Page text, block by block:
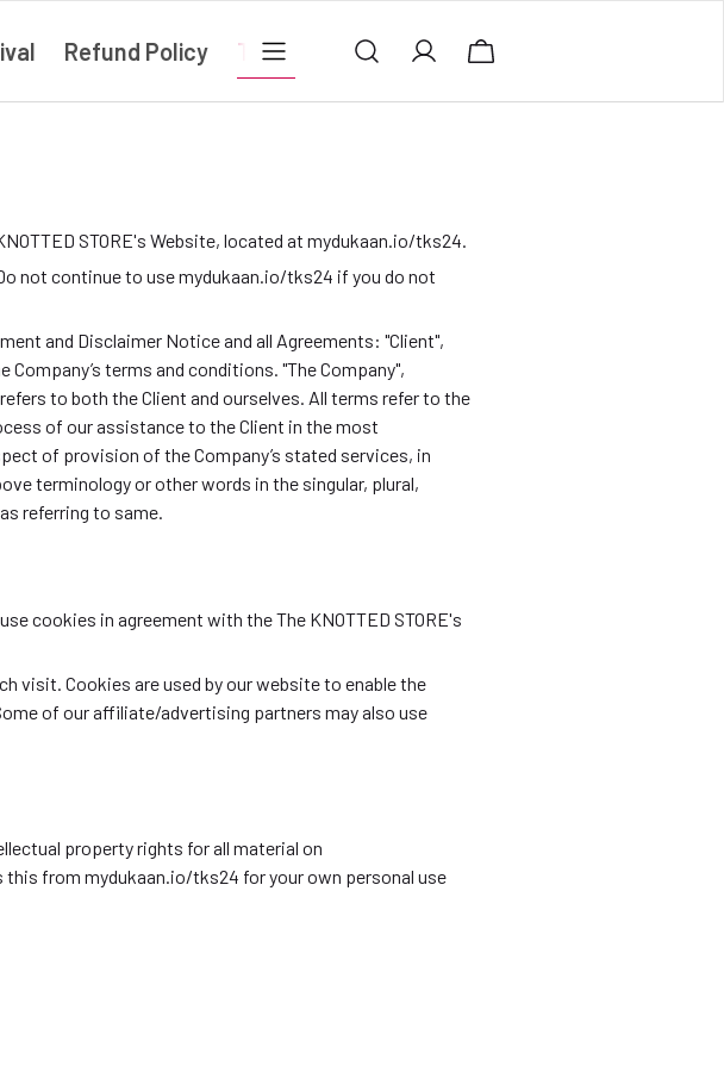
Refund Policy Terms & conditions Privacy Policy
STORE's Website, located at mydukaan.io/tks24.
not continue to use mydukaan.io/tks24 if you do not
and Disclaimer Notice and all Agreements: "Client",
terms and conditions. "The Company",
refers to both the Client and ourselves. All terms refer to the
of our assistance to the Client in the most
of provision of the Company’s stated services, in
terminology or other words in the singular, plural,
referring to same.
cookies in agreement with the The KNOTTED STORE's
visit. Cookies are used by our website to enable the
of our affiliate/advertising partners may also use
property rights for all material on
from mydukaan.io/tks24 for your own personal use